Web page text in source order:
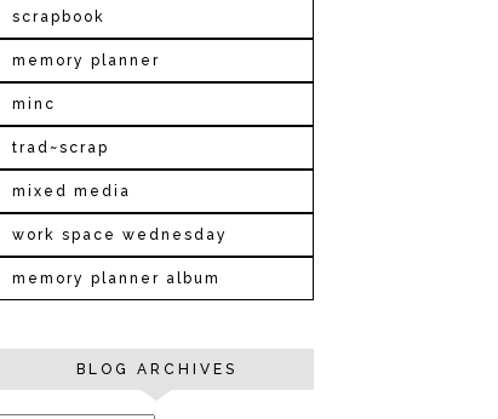
scrapbook
memory planner
minc
trad~scrap
mixed media
work space wednesday
memory planner album
BLOG ARCHIVES